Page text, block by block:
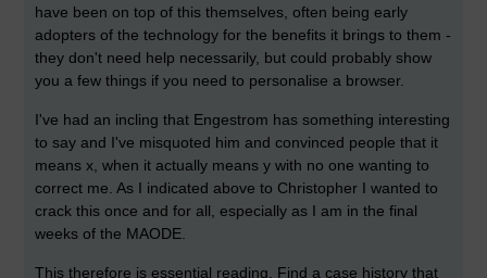
have been on top of this themselves, often being early
adopters of the technology for the benefits it brings to them -
they don't need help necessarily, but could probably show
you a few things if you need to personalise a browser.
I've had an incling that Engestrom has something interesting
to say and I've misquoted him and convinced people that it
means x, when it actually means y with no one wanting to
correct me. As I indicated above to Christopher I wanted to
crack this once and for all, especially as I am in the final
weeks of the MAODE.
This therefore is essential reading. Find a case history that